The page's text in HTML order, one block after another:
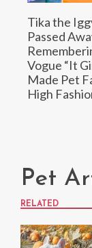
Tika the
Passed
Vogue “It
Made Pet
High
Pet
RELATED